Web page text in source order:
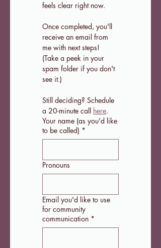
feels clear right now.
Once completed, you'll
receive an email from
me with next steps!
(Take a peek in your
spam folder if you don't
see it.)
Still deciding? Schedule
a 20-minute call here.
Your name (as you'd like
to be called) *
Pronouns
Email you'd like to use
for community
communication *